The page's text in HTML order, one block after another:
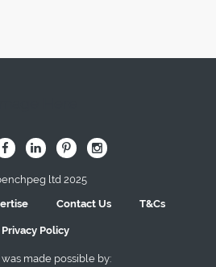
Q L I A
ltd 2025
Contact Us T&Cs
Privacy Policy
made possible by: